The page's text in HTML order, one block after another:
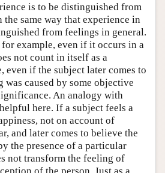
is to be distinguished from
same way that experience in
from feelings in general.
example, even if it occurs in a
not count in itself as a
even if the subject later comes to
caused by some objective
An analogy with
here. If a subject feels a
not on account of
and later comes to believe the
the presence of a particular
not transform the feeling of
of the person. Just as a